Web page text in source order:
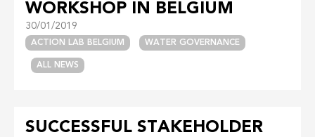
WORKSHOP IN BELGIUM
30/01/2019
ACTION LAB BELGIUM WATER GOVERNANCE
ALL NEWS
SUCCESSFUL STAKEHOLDER